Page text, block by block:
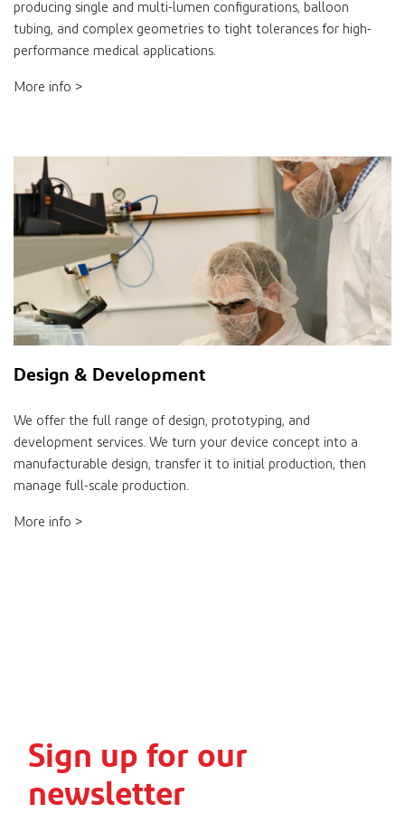
producing single and multi-lumen configurations, balloon
tubing, and complex geometries to tight tolerances for high-
performance medical applications.
More info >
Design & Development
We offer the full range of design, prototyping, and
development services. We turn your device concept into a
manufacturable design, transfer it to initial production, then
manage full-scale production.
More info >
Sign up for our
newsletter